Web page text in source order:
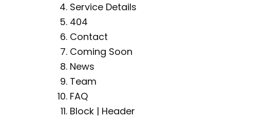
Service Details
404
Contact
Coming Soon
News
Team
FAQ
Block | Header